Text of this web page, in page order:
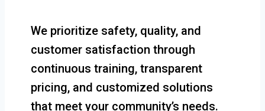
We prioritize safety, quality, and
customer satisfaction through
continuous training, transparent
pricing, and customized solutions
that meet your community’s needs.